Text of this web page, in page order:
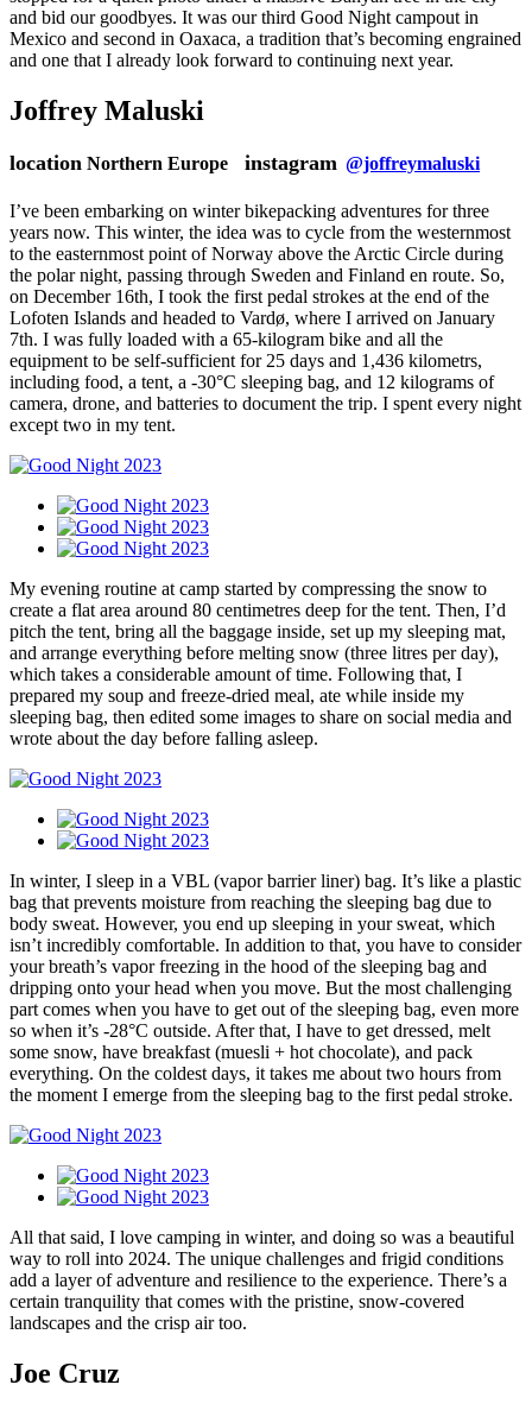
and bid our goodbyes. It was our third Good Night campout in
Mexico and second in Oaxaca, a tradition that’s becoming engrained
and one that I already look forward to continuing next year.
Joffrey Maluski
location Northern Europe instagram @joffreymaluski
I’ve been embarking on winter bikepacking adventures for three
years now. This winter, the idea was to cycle from the westernmost
to the easternmost point of Norway above the Arctic Circle during
the polar night, passing through Sweden and Finland en route. So,
on December 16th, I took the first pedal strokes at the end of the
Lofoten Islands and headed to Vardø, where I arrived on January
7th. I was fully loaded with a 65-kilogram bike and all the
equipment to be self-sufficient for 25 days and 1,436 kilometrs,
including food, a tent, a -30°C sleeping bag, and 12 kilograms of
camera, drone, and batteries to document the trip. I spent every night
except two in my tent.
My evening routine at camp started by compressing the snow to
create a flat area around 80 centimetres deep for the tent. Then, I’d
pitch the tent, bring all the baggage inside, set up my sleeping mat,
and arrange everything before melting snow (three litres per day),
which takes a considerable amount of time. Following that, I
prepared my soup and freeze-dried meal, ate while inside my
sleeping bag, then edited some images to share on social media and
wrote about the day before falling asleep.
In winter, I sleep in a VBL (vapor barrier liner) bag. It’s like a plastic
bag that prevents moisture from reaching the sleeping bag due to
body sweat. However, you end up sleeping in your sweat, which
isn’t incredibly comfortable. In addition to that, you have to consider
your breath’s vapor freezing in the hood of the sleeping bag and
dripping onto your head when you move. But the most challenging
part comes when you have to get out of the sleeping bag, even more
so when it’s -28°C outside. After that, I have to get dressed, melt
some snow, have breakfast (muesli + hot chocolate), and pack
everything. On the coldest days, it takes me about two hours from
the moment I emerge from the sleeping bag to the first pedal stroke.
All that said, I love camping in winter, and doing so was a beautiful
way to roll into 2024. The unique challenges and frigid conditions
add a layer of adventure and resilience to the experience. There’s a
certain tranquility that comes with the pristine, snow-covered
landscapes and the crisp air too.
Joe Cruz